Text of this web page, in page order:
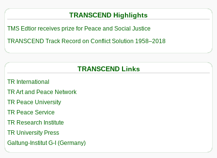
TRANSCEND Highlights
TMS Edtior receives prize for Peace and Social Justice
TRANSCEND Track Record on Conflict Solution 1958–2018
TRANSCEND Links
TR International
TR Art and Peace Network
TR Peace University
TR Peace Service
TR Research Institute
TR University Press
Galtung-Institut G-I (Germany)